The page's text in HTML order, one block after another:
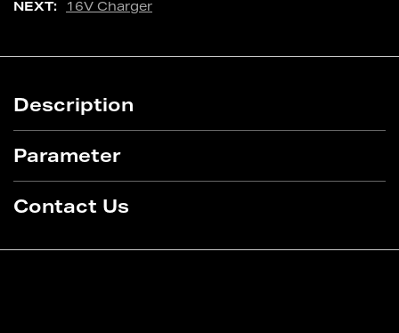
NEXT: 16V Charger
Description
Parameter
Contact Us